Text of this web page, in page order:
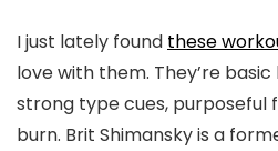
I just lately found these
love with them. They’re
strong type cues, purposeful
burn. Brit Shimansky is a